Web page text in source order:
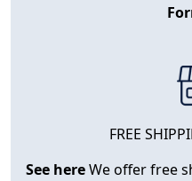
FREE
See hereWe offer free